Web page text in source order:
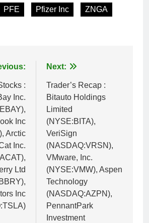
PFE Pfizer Inc ZNGA
:
Inc.
Inc
Arctic
Inc.
Ltd
Inc
Next:
Trader’s Recap :
Bitauto Holdings
Limited
(NYSE:BITA),
VeriSign
(NASDAQ:VRSN),
VMware, Inc.
(NYSE:VMW), Aspen
Technology
(NASDAQ:AZPN),
PennantPark
Investment